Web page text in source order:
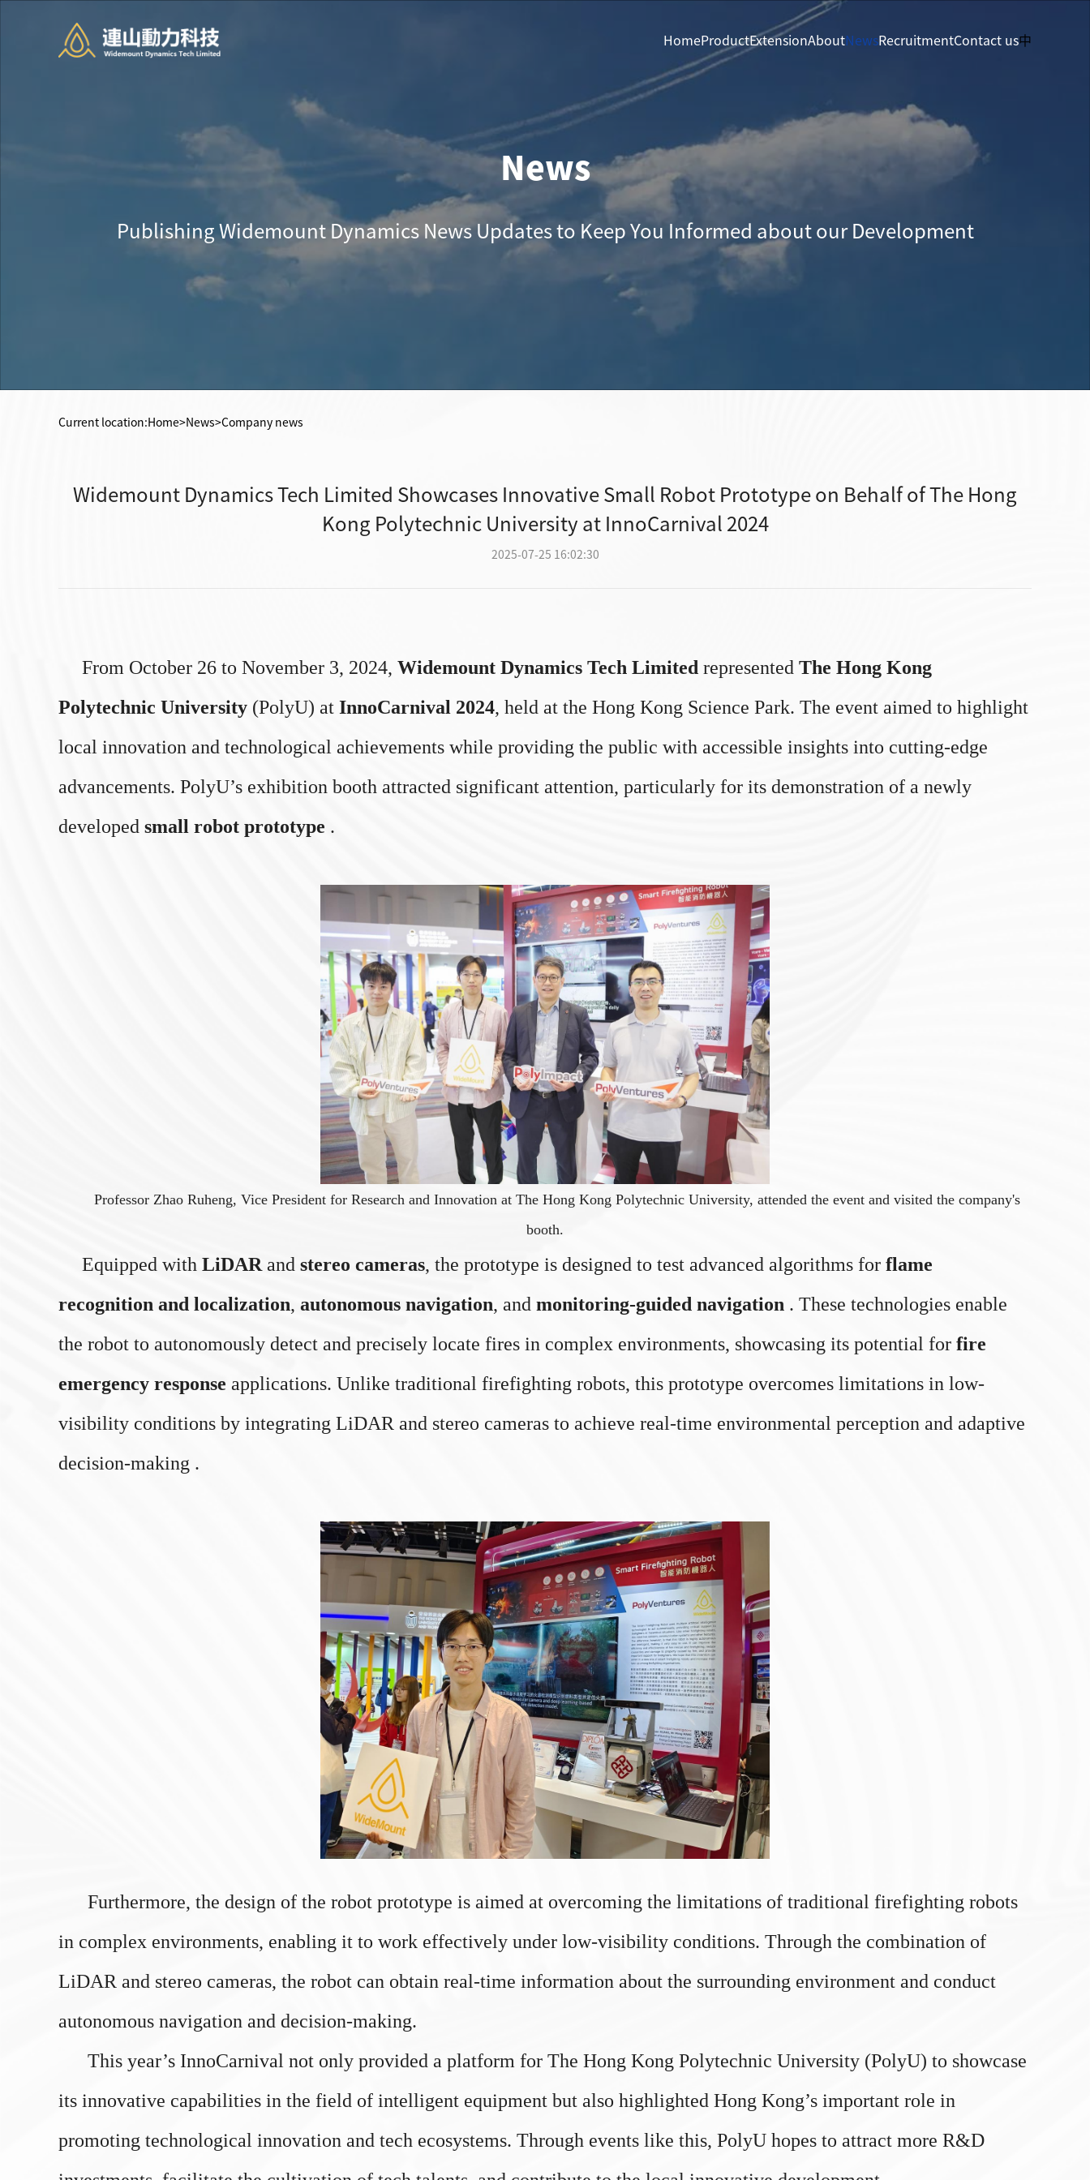
HomeProductExtensionAboutNewsRecruitmentContact us中
News
Publishing Widemount Dynamics News Updates to Keep You Informed about our Development
Current location: Home>News>Company news
Widemount Dynamics Tech Limited Showcases Innovative Small Robot Prototype on Behalf of The Hong
Kong Polytechnic University at InnoCarnival 2024
2025-07-25 16:02:30
From October 26 to November 3, 2024,Widemount Dynamics Tech Limited representedThe Hong Kong
Polytechnic University (PolyU) at InnoCarnival 2024, held at the Hong Kong Science Park. The event aimed to highlight
local innovation and technological achievements while providing the public with accessible insights into cutting-edge
advancements. PolyU’s exhibition booth attracted significant attention, particularly for its demonstration of a newly
developed small robot prototype .
Professor Zhao Ruheng, Vice President for Research and Innovation at The Hong Kong Polytechnic University, attended the event and visited the company's
booth.
Equipped withLiDAR andstereo cameras, the prototype is designed to test advanced algorithms forflame
recognition and localization, autonomous navigation, and monitoring-guided navigation . These technologies enable
the robot to autonomously detect and precisely locate fires in complex environments, showcasing its potential for fire
emergency response applications. Unlike traditional firefighting robots, this prototype overcomes limitations in low-
visibility conditions by integrating LiDAR and stereo cameras to achieve real-time environmental perception and adaptive
decision-making .
Furthermore, the design of the robot prototype is aimed at overcoming the limitations of traditional firefighting robots
in complex environments, enabling it to work effectively under low-visibility conditions. Through the combination of
LiDAR and stereo cameras, the robot can obtain real-time information about the surrounding environment and conduct
autonomous navigation and decision-making.
This year’s InnoCarnival not only provided a platform for The Hong Kong Polytechnic University (PolyU) to showcase
its innovative capabilities in the field of intelligent equipment but also highlighted Hong Kong’s important role in
promoting technological innovation and tech ecosystems. Through events like this, PolyU hopes to attract more R&D